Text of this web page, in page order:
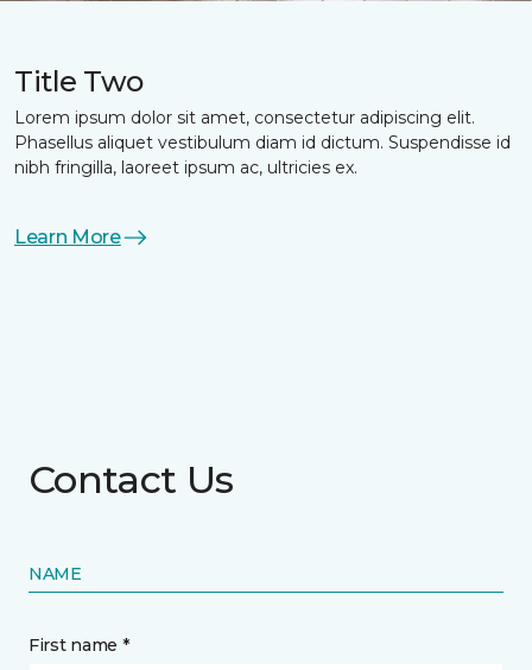
Title Two
Lorem ipsum dolor sit amet, consectetur adipiscing elit.
Phasellus aliquet vestibulum diam id dictum. Suspendisse id
nibh fringilla, laoreet ipsum ac, ultricies ex.
Learn More
Contact Us
NAME
First name *